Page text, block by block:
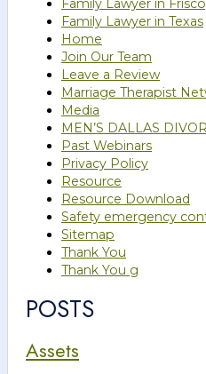
Family Lawyer in
Family Lawyer in Texas
Home
Join Our Team
Leave a Review
Marriage Therapist
Media
MEN’S DALLAS
Past Webinars
Privacy Policy
Resource
Resource Download
Safety emergency
Sitemap
Thank You
Thank You g
POSTS
Assets